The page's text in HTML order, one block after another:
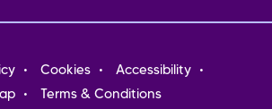
Cookies
Accessibility
Terms & Conditions